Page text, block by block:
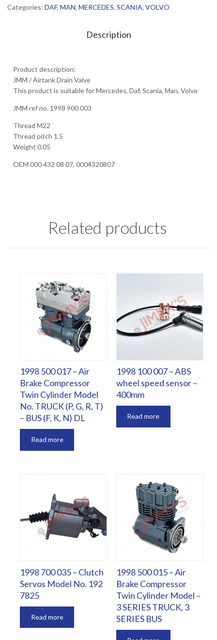
Categories: DAF, MAN, MERCEDES, SCANIA, VOLVO
Description
Product description:
JMM / Airtank Drain Valve
This product is suitable for Mercedes, Daf, Scania, Man, Volvo
JMM ref no. 1998 900 003
Thread M22
Thread pitch 1.5
Weight 0.05
OEM 000 432 08 07, 0004320807
Related products
1998 500 017 – Air
Brake Compressor
Twin Cylinder Model
No. TRUCK (P, G, R, T)
– BUS (F, K, N) DL
Read more
1998 100 007 – ABS
wheel speed sensor –
400mm
Read more
1998 700 035 – Clutch
Servos Model No. 192
7825
Read more
1998 500 015 – Air
Brake Compressor
Twin Cylinder Model –
3 SERIES TRUCK, 3
SERIES BUS